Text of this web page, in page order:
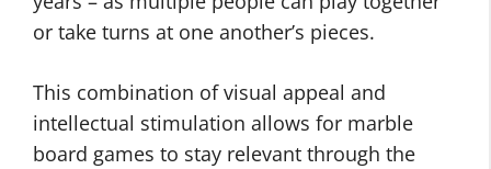
or take turns at one another’s pieces.
This combination of visual appeal and
intellectual stimulation allows for marble
board games to stay relevant through the